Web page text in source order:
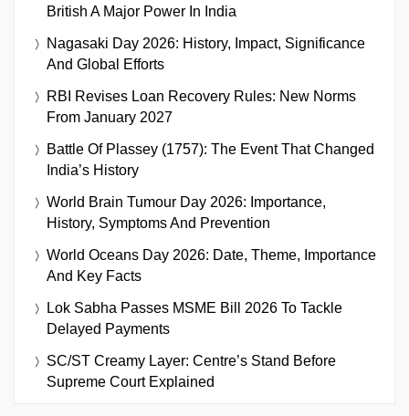
British A Major Power In India
Nagasaki Day 2026: History, Impact, Significance
And Global Efforts
RBI Revises Loan Recovery Rules: New Norms
From January 2027
Battle Of Plassey (1757): The Event That Changed
India’s History
World Brain Tumour Day 2026: Importance,
History, Symptoms And Prevention
World Oceans Day 2026: Date, Theme, Importance
And Key Facts
Lok Sabha Passes MSME Bill 2026 To Tackle
Delayed Payments
SC/ST Creamy Layer: Centre’s Stand Before
Supreme Court Explained